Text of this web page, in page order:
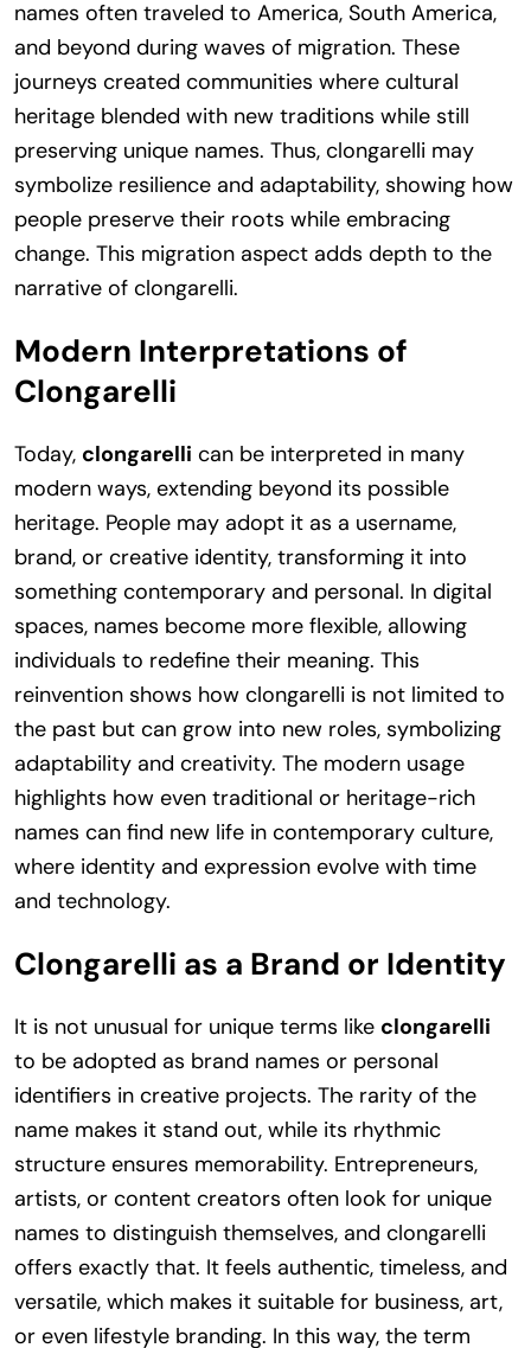
names often traveled to America, South America,
and beyond during waves of migration. These
journeys created communities where cultural
heritage blended with new traditions while still
preserving unique names. Thus, clongarelli may
symbolize resilience and adaptability, showing how
people preserve their roots while embracing
change. This migration aspect adds depth to the
narrative of clongarelli.
Modern Interpretations of
Clongarelli
Today, clongarelli can be interpreted in many
modern ways, extending beyond its possible
heritage. People may adopt it as a username,
brand, or creative identity, transforming it into
something contemporary and personal. In digital
spaces, names become more flexible, allowing
individuals to redefine their meaning. This
reinvention shows how clongarelli is not limited to
the past but can grow into new roles, symbolizing
adaptability and creativity. The modern usage
highlights how even traditional or heritage-rich
names can find new life in contemporary culture,
where identity and expression evolve with time
and technology.
Clongarelli as a Brand or Identity
It is not unusual for unique terms like clongarelli
to be adopted as brand names or personal
identifiers in creative projects. The rarity of the
name makes it stand out, while its rhythmic
structure ensures memorability. Entrepreneurs,
artists, or content creators often look for unique
names to distinguish themselves, and clongarelli
offers exactly that. It feels authentic, timeless, and
versatile, which makes it suitable for business, art,
or even lifestyle branding. In this way, the term